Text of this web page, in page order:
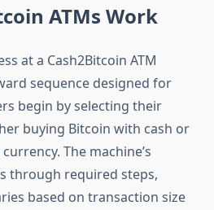
ATMs Work
at a Cash2Bitcoin ATM
sequence designed for
begin by selecting their
buying Bitcoin with cash or
The machine’s
through required steps,
based on transaction size